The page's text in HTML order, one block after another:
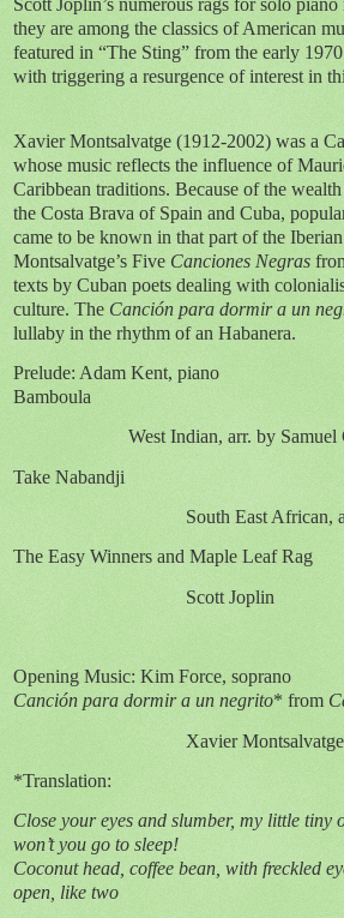
Scott Joplin’s numerous rags for solo
they are among the classics of American
featured in “The Sting” from the early
with triggering a resurgence of interest in
Xavier Montsalvatge (1912-2002) was a
whose music reflects the influence of
Caribbean traditions. Because of the
the Costa Brava of Spain and Cuba,
came to be known in that part of the
Montsalvatge’s Five Canciones Negras
texts by Cuban poets dealing with
culture. The Canción para dormir a un
lullaby in the rhythm of an Habanera.
Prelude: Adam Kent, piano
Bamboula
West Indian, arr. by
Take Nabandji
South East African,
The Easy Winners and Maple Leaf Rag
Scott Joplin
Opening Music: Kim Force, soprano
Canción para dormir a un negrito* from
Xavier Montsalvatge
*Translation:
Close your eyes and slumber, my little tiny
won’t you go to sleep!
Coconut head, coffee bean, with freckled
open, like two